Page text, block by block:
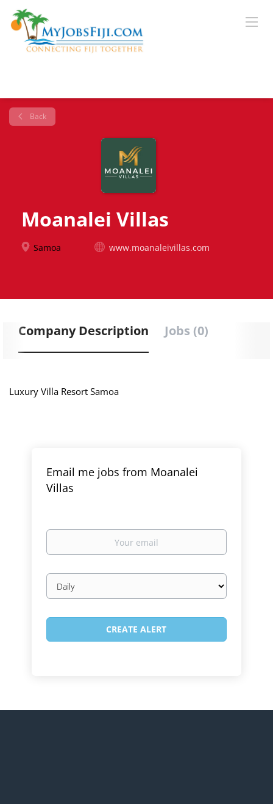
Back
Moanalei Villas
Samoa www.moanaleivillas.com
Company Description Jobs (0)
Luxury Villa Resort Samoa
Email me jobs from Moanalei
Villas
Your
Email
frequency